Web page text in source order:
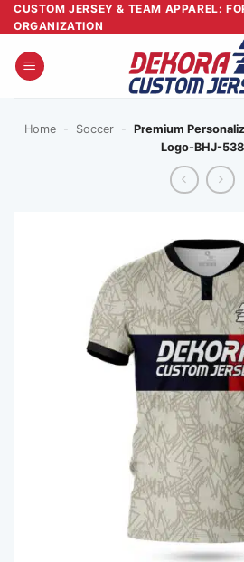
Skip
to
content
CUSTOM JERSEY & TEAM APPAREL:
ORGANIZATION
Home - Soccer - Premium
Logo-BHJ-538